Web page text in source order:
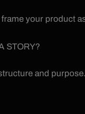
frame your product
STORY?
and